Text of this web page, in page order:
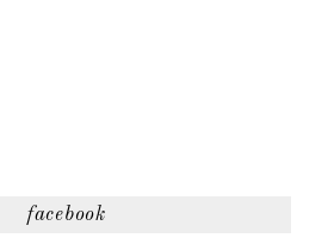
facebook